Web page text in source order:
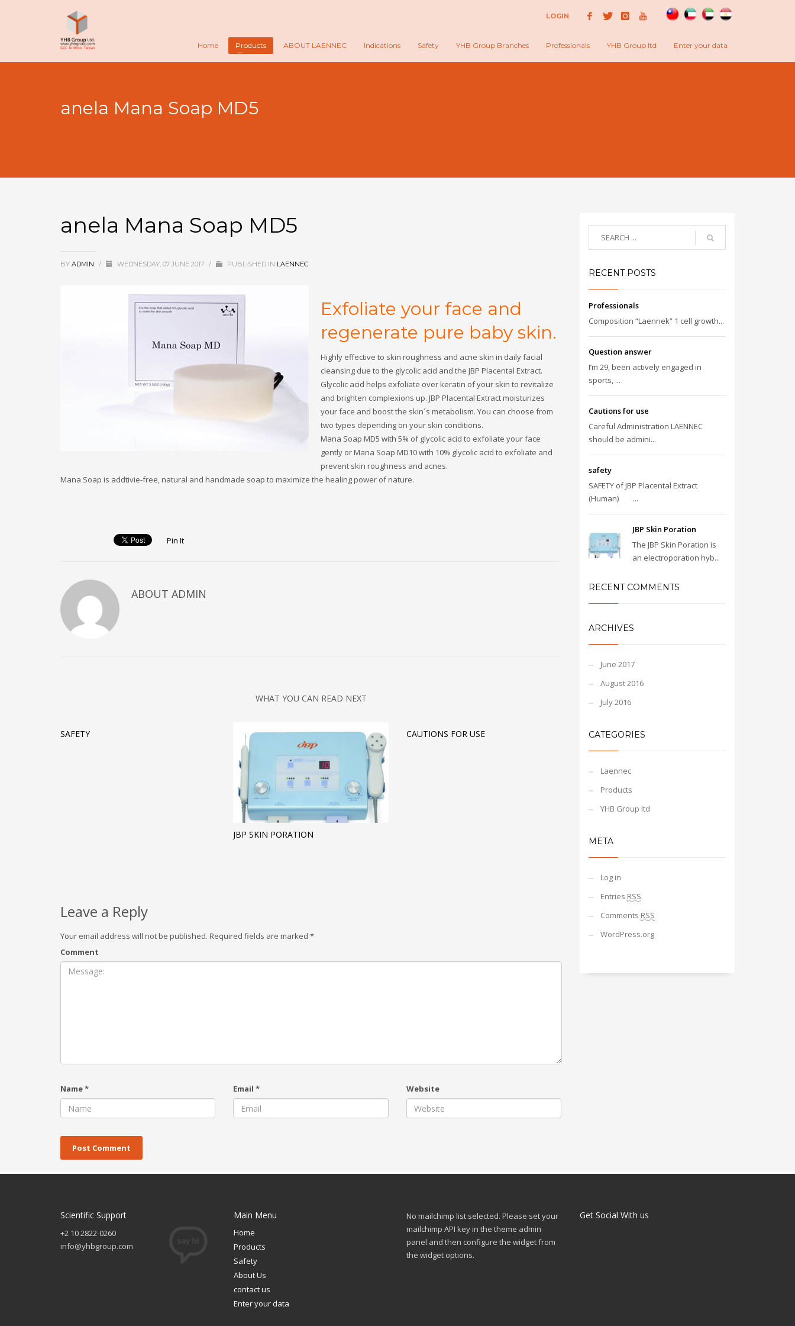
LOGIN
Home Products ABOUT LAENNEC Indications Safety YHB Group Branches Professionals YHB Group ltd Enter your data
anela Mana Soap MD5
anela Mana Soap MD5
BY ADMIN / WEDNESDAY, 07 JUNE 2017 / PUBLISHED IN LAENNEC
Exfoliate your face and
regenerate pure baby skin.
Highly effective to skin roughness and acne skin in daily facial
cleansing due to the glycolic acid and the JBP Placental Extract.
Glycolic acid helps exfoliate over keratin of your skin to revitalize
and brighten complexions up. JBP Placental Extract moisturizes
your face and boost the skin´s metabolism. You can choose from
two types depending on your skin conditions.
Mana Soap MD5 with 5% of glycolic acid to exfoliate your face
gently or Mana Soap MD10 with 10% glycolic acid to exfoliate and
prevent skin roughness and acnes.
Mana Soap is addtivie-free, natural and handmade soap to maximize the healing power of nature.
Pin It
ABOUT ADMIN
WHAT YOU CAN READ NEXT
SAFETY
JBP SKIN PORATION
CAUTIONS FOR USE
Leave a Reply
Your email address will not be published. Required fields are marked *
Comment
Name* Email* Website
RECENT POSTS
Professionals
Composition “Laennek” 1 cell growth...
Question answer
I’m 29, been actively engaged in
sports, ...
Cautions for use
Careful Administration LAENNEC
should be admini...
safety
SAFETY of JBP Placental Extract
(Human) ...
JBP Skin Poration
The JBP Skin Poration is
an electroporation hyb...
RECENT COMMENTS
ARCHIVES
June 2017
August 2016
July 2016
CATEGORIES
Laennec
Products
YHB Group ltd
META
Log in
Entries RSS
Comments RSS
WordPress.org
Scientific Support
+2 10 2822-0260
info@yhbgroup.com
Main Menu
Home
Products
Safety
About Us
contact us
Enter your data
No mailchimp list selected. Please set your
mailchimp API key in the theme admin
panel and then configure the widget from
the widget options.
Get Social With us